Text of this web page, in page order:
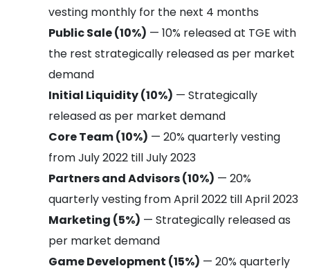
vesting monthly for the next 4 months
Public Sale (10%) — 10% released at TGE with
the rest strategically released as per market
demand
Initial Liquidity (10%) — Strategically
released as per market demand
Core Team (10%) — 20% quarterly vesting
from July 2022 till July 2023
Partners and Advisors (10%) — 20%
quarterly vesting from April 2022 till April 2023
Marketing (5%) — Strategically released as
per market demand
Game Development (15%) — 20% quarterly